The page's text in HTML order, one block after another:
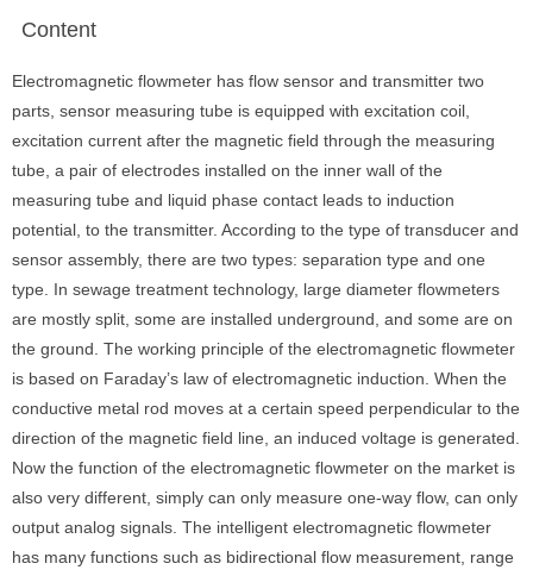
Content
Electromagnetic flowmeter has flow sensor and transmitter two
parts, sensor measuring tube is equipped with excitation coil,
excitation current after the magnetic field through the measuring
tube, a pair of electrodes installed on the inner wall of the
measuring tube and liquid phase contact leads to induction
potential, to the transmitter. According to the type of transducer and
sensor assembly, there are two types: separation type and one
type. In sewage treatment technology, large diameter flowmeters
are mostly split, some are installed underground, and some are on
the ground. The working principle of the electromagnetic flowmeter
is based on Faraday’s law of electromagnetic induction. When the
conductive metal rod moves at a certain speed perpendicular to the
direction of the magnetic field line, an induced voltage is generated.
Now the function of the electromagnetic flowmeter on the market is
also very different, simply can only measure one-way flow, can only
output analog signals. The intelligent electromagnetic flowmeter
has many functions such as bidirectional flow measurement, range